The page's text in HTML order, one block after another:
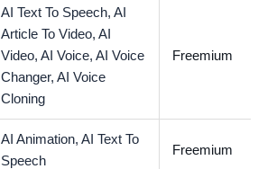
AI Text To Speech,AI
Article To Video,AI
Video,AI Voice,AI Voice
Changer,AI Voice
Cloning
Freemium
AI Animation,AI Text To
Speech
Freemium